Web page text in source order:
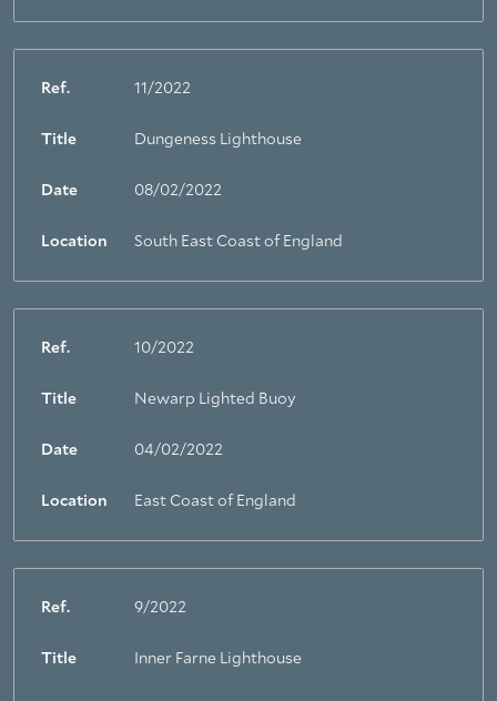
Ref. 11/2022
Title Dungeness Lighthouse
Date 08/02/2022
Location South East Coast of England
Ref. 10/2022
Title Newarp Lighted Buoy
Date 04/02/2022
Location East Coast of England
Ref. 9/2022
Title Inner Farne Lighthouse